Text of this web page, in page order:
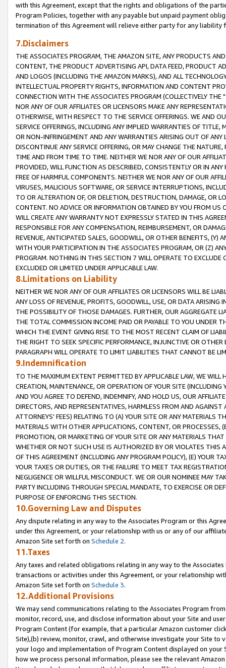
with this Agreement, except that the rights and obligations of the
Program Policies, together with any payable but unpaid payment
termination of this Agreement will relieve either party for any liability
7.Disclaimers
THE ASSOCIATES PROGRAM, THE AMAZON SITE, ANY PRODUCTS
CONTENT, THE PRODUCT ADVERTISING API, DATA FEED, PRODUCT
AND LOGOS (INCLUDING THE AMAZON MARKS), AND ALL
INTELLECTUAL PROPERTY RIGHTS, INFORMATION AND CONTENT
CONNECTION WITH THE ASSOCIATES PROGRAM (COLLECTIVELY THE "
NOR ANY OF OUR AFFILIATES OR LICENSORS MAKE ANY
OTHERWISE, WITH RESPECT TO THE SERVICE OFFERINGS. WE AND
SERVICE OFFERINGS, INCLUDING ANY IMPLIED WARRANTIES OF
OR NON-INFRINGEMENT AND ANY WARRANTIES ARISING OUT OF ANY
DISCONTINUE ANY SERVICE OFFERING, OR MAY CHANGE THE
TIME AND FROM TIME TO TIME. NEITHER WE NOR ANY OF OUR
PROVIDED, WILL FUNCTION AS DESCRIBED, CONSISTENTLY OR IN
FREE OF HARMFUL COMPONENTS. NEITHER WE NOR ANY OF OUR
VIRUSES, MALICIOUS SOFTWARE, OR SERVICE INTERRUPTIONS,
TO OR ALTERATION OF, OR DELETION, DESTRUCTION, DAMAGE, OR
CONTENT. NO ADVICE OR INFORMATION OBTAINED BY YOU FROM
WILL CREATE ANY WARRANTY NOT EXPRESSLY STATED IN THIS
RESPONSIBLE FOR ANY COMPENSATION, REIMBURSEMENT, OR
REVENUE, ANTICIPATED SALES, GOODWILL, OR OTHER BENEFITS,
WITH YOUR PARTICIPATION IN THE ASSOCIATES PROGRAM, OR (Z)
PROGRAM. NOTHING IN THIS SECTION 7 WILL OPERATE TO
EXCLUDED OR LIMITED UNDER APPLICABLE LAW.
8.Limitations on Liability
NEITHER WE NOR ANY OF OUR AFFILIATES OR LICENSORS WILL BE
ANY LOSS OF REVENUE, PROFITS, GOODWILL, USE, OR DATA ARISING
THE POSSIBILITY OF THOSE DAMAGES. FURTHER, OUR AGGREGATE
THE TOTAL COMMISSION INCOME PAID OR PAYABLE TO YOU UNDER
WHICH THE EVENT GIVING RISE TO THE MOST RECENT CLAIM OF
THE RIGHT TO SEEK SPECIFIC PERFORMANCE, INJUNCTIVE OR
PARAGRAPH WILL OPERATE TO LIMIT LIABILITIES THAT CANNOT BE
9.Indemnification
TO THE MAXIMUM EXTENT PERMITTED BY APPLICABLE LAW, WE WILL
CREATION, MAINTENANCE, OR OPERATION OF YOUR SITE (INCLUDING
AND YOU AGREE TO DEFEND, INDEMNIFY, AND HOLD US, OUR
DIRECTORS, AND REPRESENTATIVES, HARMLESS FROM AND
ATTORNEYS' FEES) RELATING TO (A) YOUR SITE OR ANY MATERIALS
MATERIALS WITH OTHER APPLICATIONS, CONTENT, OR PROCESSES,
PROMOTION, OR MARKETING OF YOUR SITE OR ANY MATERIALS
WHETHER OR NOT SUCH USE IS AUTHORIZED BY OR VIOLATES THIS
OF THIS AGREEMENT (INCLUDING ANY PROGRAM POLICY), (E) YOUR
YOUR TAXES OR DUTIES, OR THE FAILURE TO MEET TAX
NEGLIGENCE OR WILLFUL MISCONDUCT. WE OR OUR NOMINEE MAY
PARTY INCLUDING THROUGH SPECIAL MANDATE, TO EXERCISE OR
PURPOSE OF ENFORCING THIS SECTION.
10.Governing Law and Disputes
Any dispute relating in any way to the Associates Program or this
under this Agreement, or your relationship with us or any of our
Amazon Site set forth on Schedule 2.
11.Taxes
Any taxes and related obligations relating in any way to the
transactions or activities under this Agreement, or your relationship
Amazon Site set forth on Schedule 3.
12.Additional Provisions
We may send communications relating to the Associates Program
monitor, record, use, and disclose information about your Site and
Program Content (for example, that a particular Amazon customer
Site),(b) review, monitor, crawl, and otherwise investigate your Site
your logo and implementation of Program Content displayed on
how we process personal information, please see the relevant